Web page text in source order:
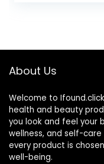
Body Cream For
Sensitive Skin
About Us
Welcome to
health and beauty
you look and feel your
wellness, and self-
every product is
well-being.